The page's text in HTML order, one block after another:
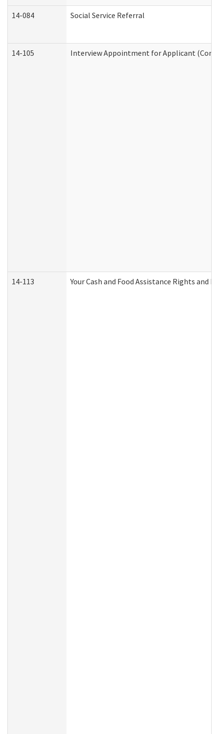
14-084 Social Service Referral
14-105 Interview Appointment for Applicant
14-113 Your Cash and Food Assistance Rights and